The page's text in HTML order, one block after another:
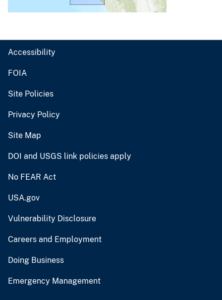
Accessibility
FOIA
Site Policies
Privacy Policy
Site Map
DOI and USGS link policies apply
No FEAR Act
USA.gov
Vulnerability Disclosure
Careers and Employment
Doing Business
Emergency Management